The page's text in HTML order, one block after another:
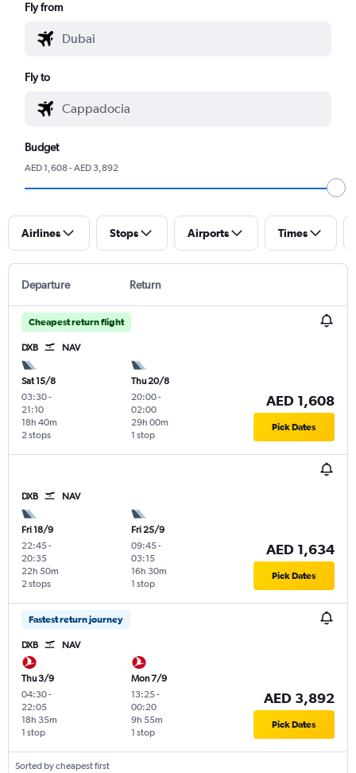
Fly from
Fly to
Budget
AED 1,608 - AED 3,892
Airlines Stops Airports Times
Departure Return
Cheapest return flight
DXB NAV
Sat 15/8
03:30-
21:10
2 stops
18h 40m
Thu 20/8
20:00-
02:00
1 stop
29h 00m
AED 1,608
Pick Dates
DXB NAV
Fri 18/9
22:45-
20:35
2 stops
22h 50m
Fri 25/9
09:45-
03:15
1 stop
16h 30m
AED 1,634
Pick Dates
Fastest return journey
DXB NAV
Thu 3/9
04:30-
22:05
1 stop
18h 35m
Mon 7/9
13:25-
00:20
1 stop
9h 55m
AED 3,892
Pick Dates
Sorted by cheapest first